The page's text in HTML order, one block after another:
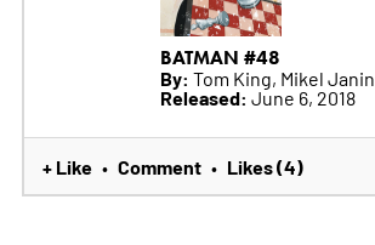
BATMAN #48
By: Tom King, Mikel Janin
Released: June 6, 2018
+ Like • Comment • Likes (4)